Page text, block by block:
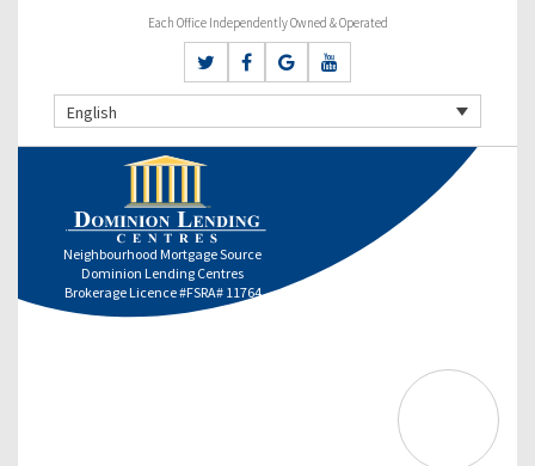
Each Office Independently Owned & Operated
English
Neighbourhood Mortgage Source
Dominion Lending Centres
Brokerage Licence #FSRA# 11764